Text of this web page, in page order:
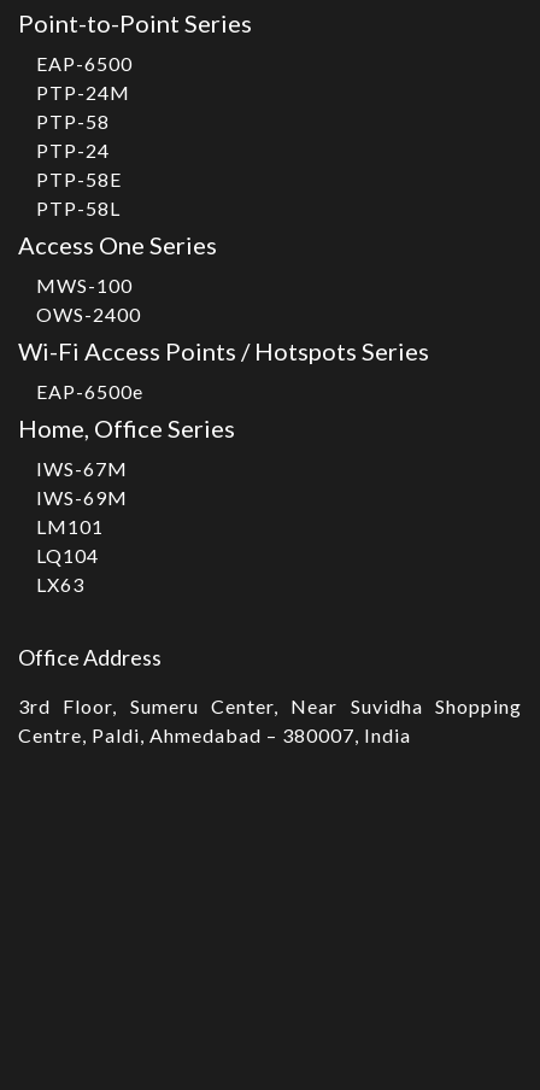
Point-to-Point Series
EAP-6500
PTP-24M
PTP-58
PTP-24
PTP-58E
PTP-58L
Access One Series
MWS-100
OWS-2400
Wi-Fi Access Points / Hotspots Series
EAP-6500e
Home, Office Series
IWS-67M
IWS-69M
LM101
LQ104
LX63
Office Address
3rd Floor, Sumeru Center, Near Suvidha Shopping
Centre, Paldi, Ahmedabad – 380007, India